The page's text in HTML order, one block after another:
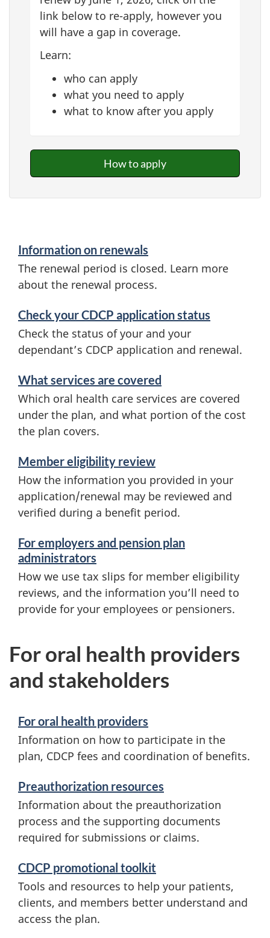
link below to re-apply, however you
will have a gap in coverage.
Learn:
who can apply
what you need to apply
what to know after you apply
How to apply
Information on renewals
The renewal period is closed. Learn more
about the renewal process.
Check your CDCP application status
Check the status of your and your
dependant’s CDCP application and renewal.
What services are covered
Which oral health care services are covered
under the plan, and what portion of the cost
the plan covers.
Member eligibility review
How the information you provided in your
application/renewal may be reviewed and
verified during a benefit period.
For employers and pension plan
administrators
How we use tax slips for member eligibility
reviews, and the information you’ll need to
provide for your employees or pensioners.
For oral health providers
and stakeholders
For oral health providers
Information on how to participate in the
plan, CDCP fees and coordination of benefits.
Preauthorization resources
Information about the preauthorization
process and the supporting documents
required for submissions or claims.
CDCP promotional toolkit
Tools and resources to help your patients,
clients, and members better understand and
access the plan.